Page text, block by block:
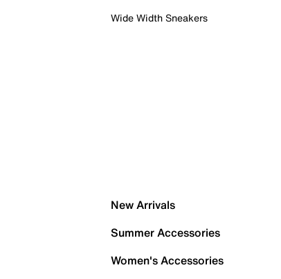
Wide Width Sneakers
New Arrivals
Summer Accessories
Women's Accessories